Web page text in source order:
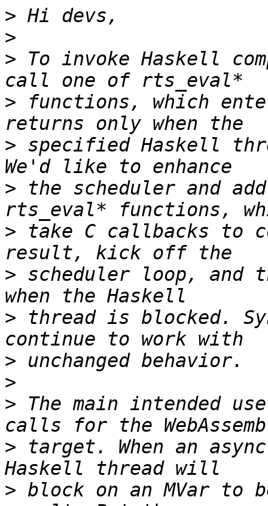
>
>
> To invoke Haskell
> functions, which
> specified Haskell
> the scheduler and
> take C callbacks to
> scheduler loop, and
> thread is blocked.
>
>
> The main intended
> target. When an
> block on an MVar